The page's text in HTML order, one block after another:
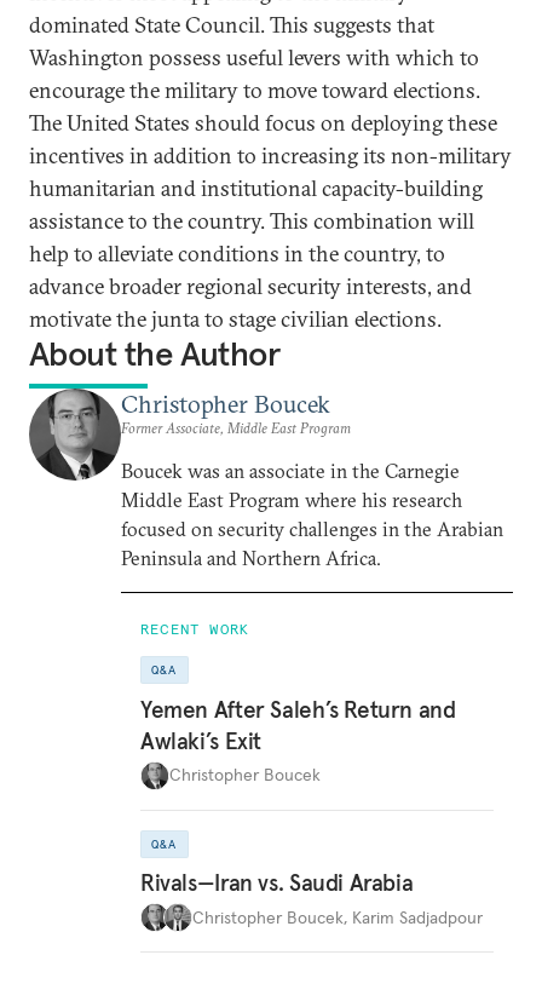
dominated State Council. This suggests that
Washington possess useful levers with which to
encourage the military to move toward elections.
The United States should focus on deploying these
incentives in addition to increasing its non-military
humanitarian and institutional capacity-building
assistance to the country. This combination will
help to alleviate conditions in the country, to
advance broader regional security interests, and
motivate the junta to stage civilian elections.
About the Author
Christopher Boucek
Former Associate, Middle East Program
Boucek was an associate in the Carnegie
Middle East Program where his research
focused on security challenges in the Arabian
Peninsula and Northern Africa.
RECENT WORK
Q&A
Yemen After Saleh’s Return and
Awlaki’s Exit
Christopher Boucek
Q&A
Rivals—Iran vs. Saudi Arabia
Christopher Boucek, Karim Sadjadpour